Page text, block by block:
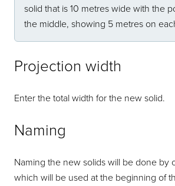
solid that is 10 metres wide with the
the middle, showing 5 metres on
Projection width
Enter the total width for the new solid.
Naming
Naming the new solids will be done by
which will be used at the beginning of